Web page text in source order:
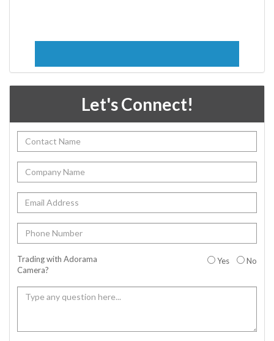
Let's Connect!
Trading with Adorama
Camera?
Yes No